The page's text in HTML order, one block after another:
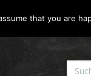
that you are